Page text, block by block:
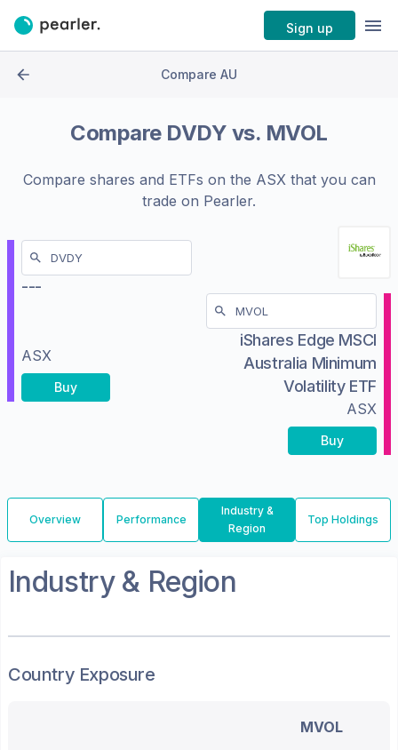
Sign up
Compare AU
Compare DVDY vs. MVOL
Compare shares and ETFs on the ASXthat you can
trade on Pearler.
---
ASX
Buy
iShares Edge MSCI
Australia Minimum
Volatility ETF
ASX
Buy
Overview Performance
Industry &
Region
Top Holdings
Industry & Region
Country Exposure
MVOL